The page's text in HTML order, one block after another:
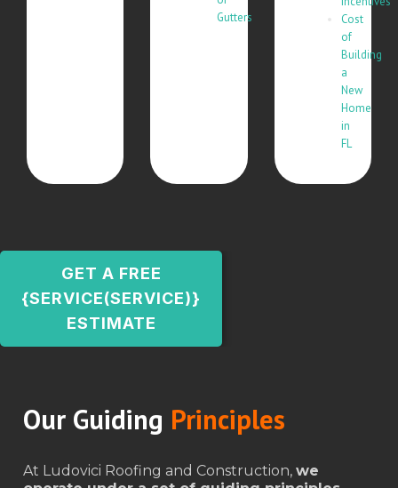
Gutters
Cost
of
Building
a
New
Home
in
FL
GET A FREE
{SERVICE(SERVICE)}
ESTIMATE
Our Guiding Principles
At Ludovici Roofing and Construction, we